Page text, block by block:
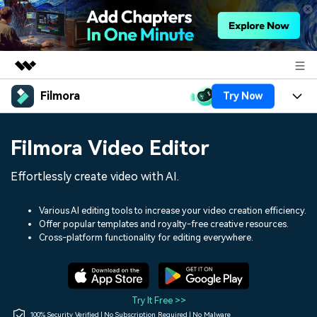
Featured Products
Utility
Solutions
Shop
Filmora Try Now
Assets
Audio
Social Media
Marketing & Business
Lifestyle & Fun
Resources
150+ FREE video prompts
Video Trends
Discover top ten vdeo
Help Center
Filmora Video Editor
Effortlessly create video with AI.
Various AI editing tools to increase your video creation efficiency.
Offer popular templates and royalty-free creative resources.
Cross-platform functionality for editing everywhere.
Try It Free >>
100% Security Verified | No Subscription Required | No Malware